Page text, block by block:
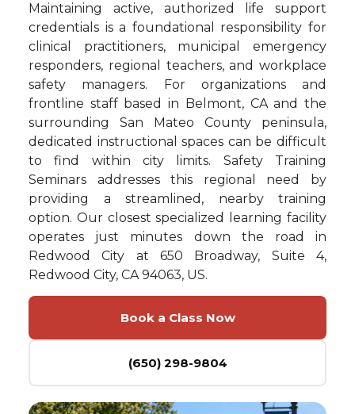
Maintaining active, authorized life support
credentials is a foundational responsibility for
clinical practitioners, municipal emergency
responders, regional teachers, and workplace
safety managers. For organizations and
frontline staff based in Belmont, CA and the
surrounding San Mateo County peninsula,
dedicated instructional spaces can be difficult
to find within city limits. Safety Training
Seminars addresses this regional need by
providing a streamlined, nearby training
option. Our closest specialized learning facility
operates just minutes down the road in
Redwood City at 650 Broadway, Suite 4,
Redwood City, CA 94063, US.
Book a Class Now
(650) 298-9804